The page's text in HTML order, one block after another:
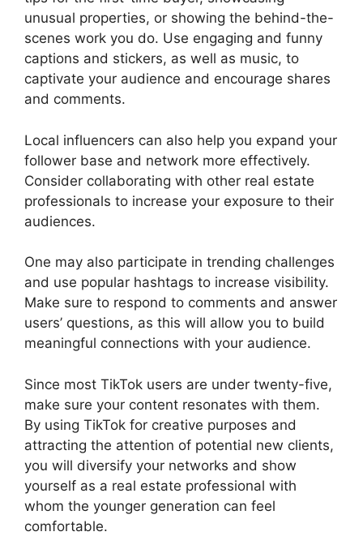
unusual properties, or showing the behind-the-
scenes work you do. Use engaging and funny
captions and stickers, as well as music, to
captivate your audience and encourage shares
and comments.
Local influencers can also help you expand your
follower base and network more effectively.
Consider collaborating with other real estate
professionals to increase your exposure to their
audiences.
One may also participate in trending challenges
and use popular hashtags to increase visibility.
Make sure to respond to comments and answer
users’ questions, as this will allow you to build
meaningful connections with your audience.
Since most TikTok users are under twenty-five,
make sure your content resonates with them.
By using TikTok for creative purposes and
attracting the attention of potential new clients,
you will diversify your networks and show
yourself as a real estate professional with
whom the younger generation can feel
comfortable.